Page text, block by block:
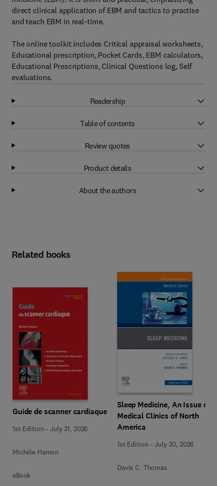
direct clinical application of EBM and tactics to practise
and teach EBM in real-time.
The online toolkit includes Critical appraisal worksheets,
Educational prescription, Pocket Cards, EBM calculators,
Educational Prescriptions, Clinical Questions log, Self
evaluations.
Readership
Table of contents
Review quotes
Product details
About the authors
Related books
Guide de scanner cardiaque
1st Edition -July 31, 2026
Michèle Hamon
eBook
Sleep Medicine, An Issue of
Medical Clinics of North
America
1st Edition -July 30, 2026
Davis C. Thomas